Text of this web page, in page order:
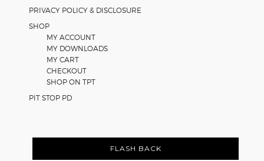
PRIVACY POLICY & DISCLOSURE
SHOP
MY ACCOUNT
MY DOWNLOADS
MY CART
CHECKOUT
SHOP ON TPT
PIT STOP PD
FLASH BACK